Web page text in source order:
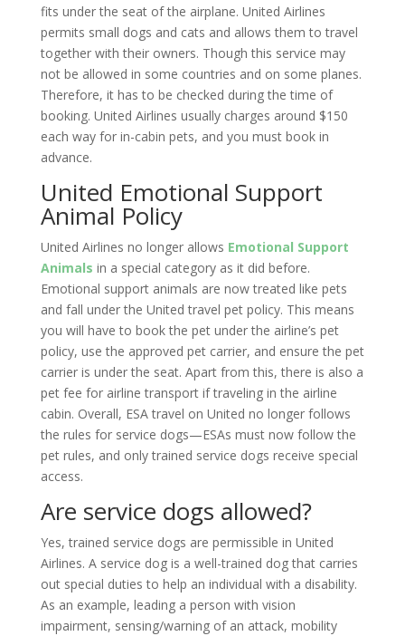
fits under the seat of the airplane. United Airlines
permits small dogs and cats and allows them to travel
together with their owners. Though this service may
not be allowed in some countries and on some planes.
Therefore, it has to be checked during the time of
booking. United Airlines usually charges around $150
each way for in-cabin pets, and you must book in
advance.
United Emotional Support
Animal Policy
United Airlines no longer allows Emotional Support
Animals in a special category as it did before.
Emotional support animals are now treated like pets
and fall under the United travel pet policy. This means
you will have to book the pet under the airline’s pet
policy, use the approved pet carrier, and ensure the pet
carrier is under the seat. Apart from this, there is also a
pet fee for airline transport if traveling in the airline
cabin. Overall, ESA travel on United no longer follows
the rules for service dogs—ESAs must now follow the
pet rules, and only trained service dogs receive special
access.
Are service dogs allowed?
Yes, trained service dogs are permissible in United
Airlines. A service dog is a well-trained dog that carries
out special duties to help an individual with a disability.
As an example, leading a person with vision
impairment, sensing/warning of an attack, mobility